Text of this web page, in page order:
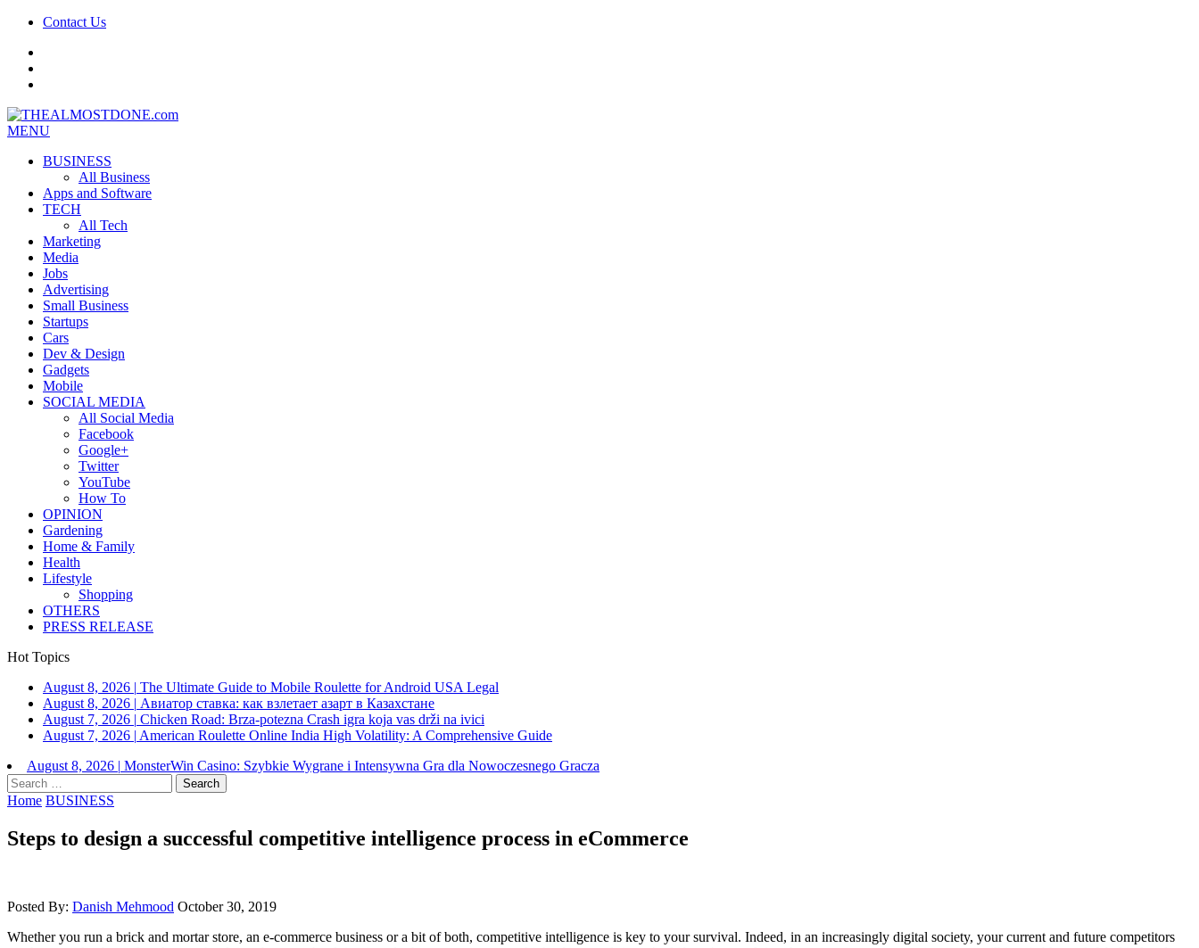
Contact Us
MENU
BUSINESS
All Business
Apps and Software
TECH
All Tech
Marketing
Media
Jobs
Advertising
Small Business
Startups
Cars
Dev & Design
Gadgets
Mobile
SOCIAL MEDIA
All Social Media
Facebook
Google+
Twitter
YouTube
How To
OPINION
Gardening
Home & Family
Health
Lifestyle
Shopping
OTHERS
PRESS RELEASE
Hot Topics
August 8, 2026 | The Ultimate Guide to Mobile Roulette for Android USA Legal
August 8, 2026 | Авиатор ставка: как взлетает азарт в Казахстане
August 7, 2026 | Chicken Road: Brza‑potezna Crash igra koja vas drži na ivici
August 7, 2026 | American Roulette Online India High Volatility: A Comprehensive Guide
August 8, 2026 | MonsterWin Casino: Szybkie Wygrane i Intensywna Gra dla Nowoczesnego Gracza
Search
for:
Home BUSINESS
Steps to design a successful competitive intelligence process in eCommerce
Posted By: Danish Mehmood October 30, 2019
Whether you run a brick and mortar store, an e-commerce business or a bit of both, competitive intelligence is key to your survival. Indeed, in an increasingly digital society, your current and future competitors